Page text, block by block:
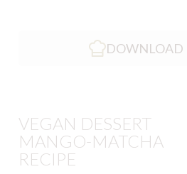
DOWNLOAD
VEGAN DESSERT
MANGO-MATCHA
RECIPE